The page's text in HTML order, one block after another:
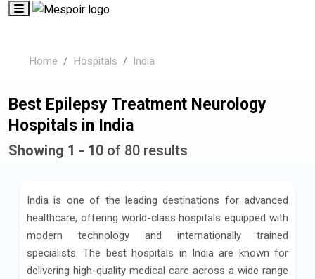
Home Hospitals India
Best Epilepsy Treatment Neurology
Hospitals in India
Showing 1 - 10 of 80 results
India is one of the leading destinations for advanced
healthcare, offering world-class hospitals equipped with
modern technology and internationally trained
specialists. The best hospitals in India are known for
delivering high-quality medical care across a wide range